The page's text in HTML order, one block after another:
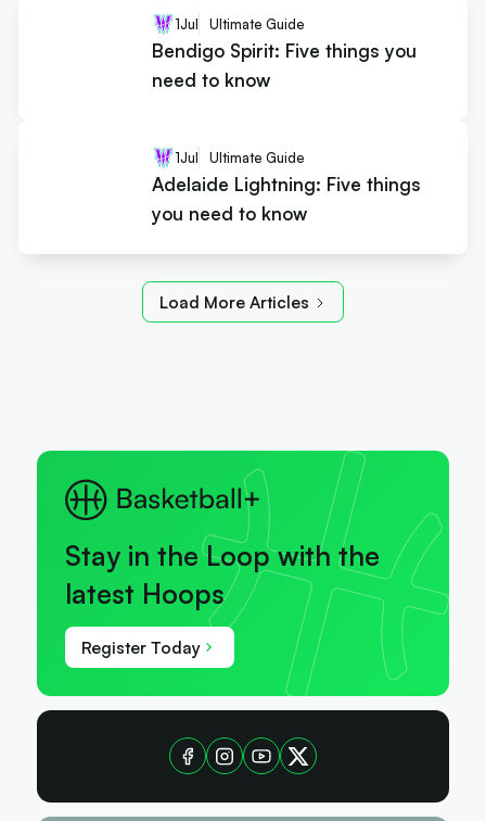
1Jul Ultimate Guide
Bendigo Spirit: Five things you
need to know
1Jul Ultimate Guide
Adelaide Lightning: Five things
you need to know
Load More Articles
Stay in the Loop with the
latest Hoops
Register Today